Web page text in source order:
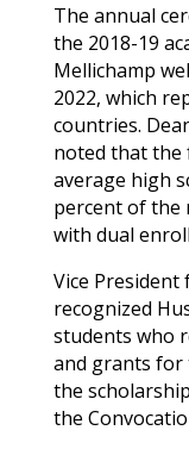
The annual
the 2018-19
Mellichamp
2022, which
countries.
noted that the
average high
percent of the
with dual
Vice President
recognized
students who
and grants for
the
the